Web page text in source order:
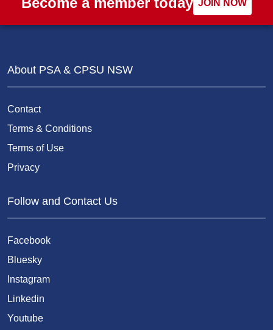
JOIN NOW
About PSA & CPSU NSW
Contact
Terms & Conditions
Terms of Use
Privacy
Follow and Contact Us
Facebook
Bluesky
Instagram
Linkedin
Youtube